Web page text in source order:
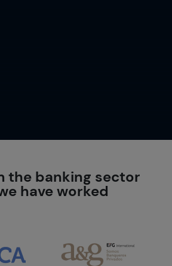
the banking sector
have worked